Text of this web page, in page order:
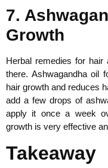
7.
Growth
Herbal remedies for
there. Ashwagandha oil
hair growth and reduces
add a few drops of
apply it once a week
growth is very effective
Takeaway